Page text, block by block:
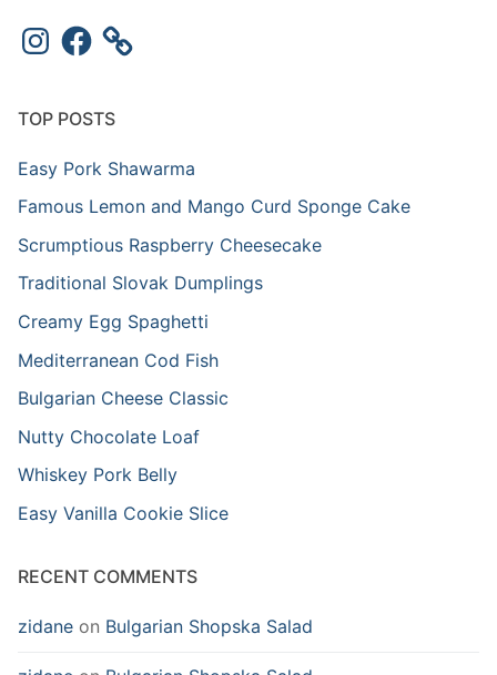
TOP POSTS
Easy Pork Shawarma
Famous Lemon and Mango Curd Sponge Cake
Scrumptious Raspberry Cheesecake
Traditional Slovak Dumplings
Creamy Egg Spaghetti
Mediterranean Cod Fish
Bulgarian Cheese Classic
Nutty Chocolate Loaf
Whiskey Pork Belly
Easy Vanilla Cookie Slice
RECENT COMMENTS
zidane on Bulgarian Shopska Salad